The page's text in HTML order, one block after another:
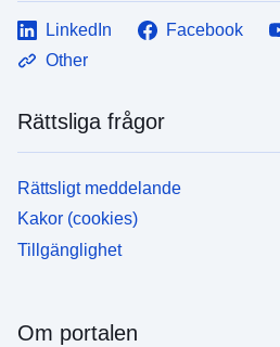
LinkedIn Facebook
Other
Rättsliga frågor
Rättsligt meddelande
Kakor (cookies)
Tillgänglighet
Om portalen